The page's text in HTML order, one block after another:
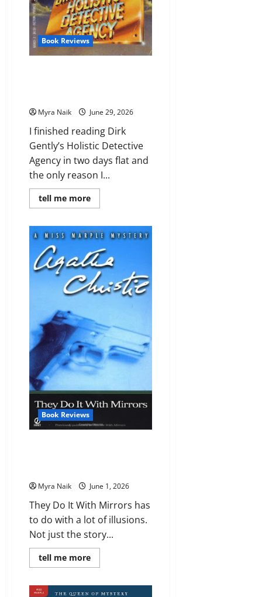
Book Reviews
Myra Naik June 29, 2026
I finished reading Dirk
Gently’s Holistic Detective
Agency in two days flat and
the only reason I...
tell me moreRead
more
Dirk
Gently’s
Holistic
Detective
Agency
(Dirk
Gently
#1)
by
Book Reviews
Myra Naik June 1, 2026
They Do It With Mirrors has
to do with a lot of illusions.
Not just the story...
tell me moreRead
more
They